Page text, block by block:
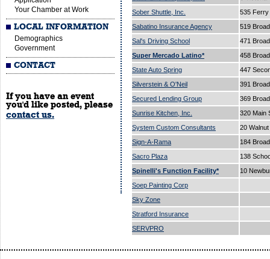
Your Chamber at Work
LOCAL INFORMATION
Demographics
Government
CONTACT
If you have an event
you'd like posted, please
contact us.
Sober Shuttle, Inc.
535
Sabatino Insurance Agency
519
Sal's Driving School
471
Super Mercado Latino*
458
State Auto Spring
447
Silverstein & O'Neil
391
Secured Lending Group
369
Sunrise Kitchen, Inc.
320 Main
System Custom Consultants
20
Sign-A-Rama
184
Sacro Plaza
138
Spinelli's Function Facility*
10
Soep Painting Corp
Sky Zone
Stratford Insurance
SERVPRO